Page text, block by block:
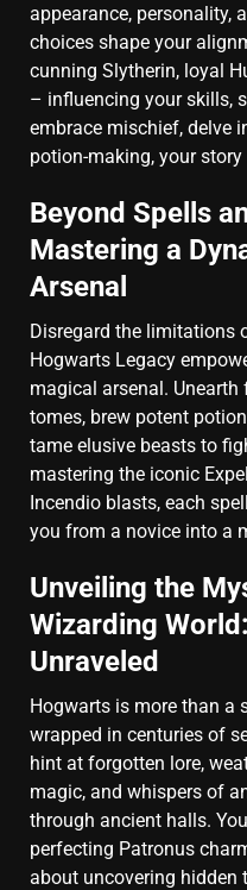
appearance, personality,
choices shape your
cunning Slytherin, loyal
– influencing your skills,
embrace mischief, delve
potion-making, your
Beyond Spells
Mastering a
Arsenal
Disregard the limitations
Hogwarts Legacy
magical arsenal.
tomes, brew potent
tame elusive beasts to
mastering the iconic
Incendio blasts, each
you from a novice into a
Unveiling the
Wizarding
Unraveled
Hogwarts is more than a
wrapped in centuries of
hint at forgotten lore,
magic, and whispers of
through ancient halls.
perfecting Patronus
about uncovering hidden